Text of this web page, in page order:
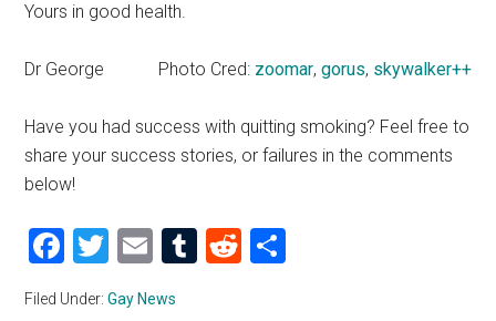
Yours in good health.
Dr George Photo Cred: zoomar, gorus, skywalker++
Have you had success with quitting smoking? Feel free to
share your success stories, or failures in the comments
below!
Facebook
Twitter
EmailTumblrReddit
Filed Under:Gay News